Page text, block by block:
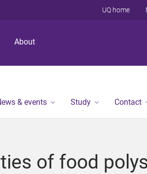
About
UQ home
& events Study Contact
of food